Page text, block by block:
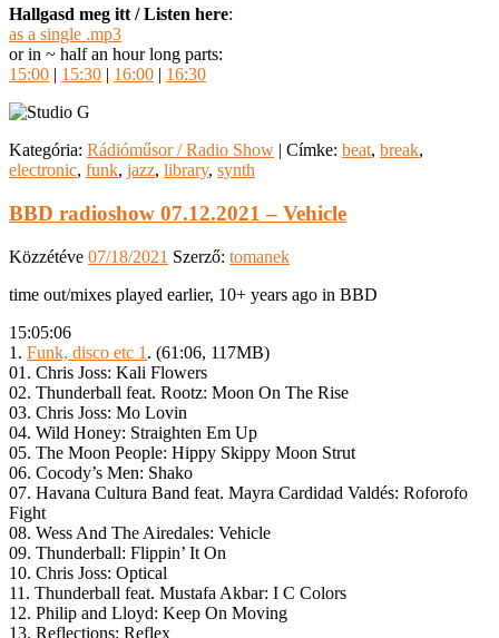
Hallgasd meg itt / Listen here:
as a single .mp3
or in ~ half an hour long parts:
15:00 | 15:30 | 16:00 | 16:30
Kategória: Rádióműsor / Radio Show | Címke: beat, break,
electronic, funk, jazz, library, synth
BBD radioshow 07.12.2021 – Vehicle
Közzétéve 07/18/2021 Szerző: tomanek
time out/mixes played earlier, 10+ years ago in BBD
15:05:06
1. Funk, disco etc 1 . (61:06, 117MB)
01. Chris Joss: Kali Flowers
02. Thunderball feat. Rootz: Moon On The Rise
03. Chris Joss: Mo Lovin
04. Wild Honey: Straighten Em Up
05. The Moon People: Hippy Skippy Moon Strut
06. Cocody’s Men: Shako
07. Havana Cultura Band feat. Mayra Cardidad Valdés: Roforofo
Fight
08. Wess And The Airedales: Vehicle
09. Thunderball: Flippin’ It On
10. Chris Joss: Optical
11. Thunderball feat. Mustafa Akbar: I C Colors
12. Philip and Lloyd: Keep On Moving
13. Reflections: Reflex